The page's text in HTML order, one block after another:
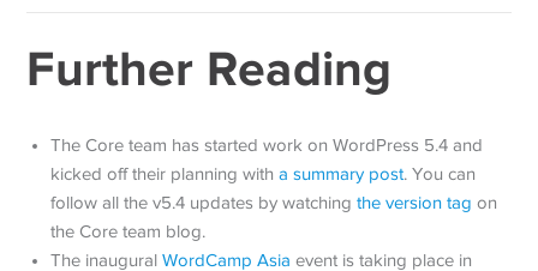
Further Reading
The Core team has started work on WordPress 5.4 and
kicked off their planning witha summary post. You can
follow all the v5.4 updates by watchingthe version tag on
the Core team blog.
The inauguralWordCamp Asia event is taking place in